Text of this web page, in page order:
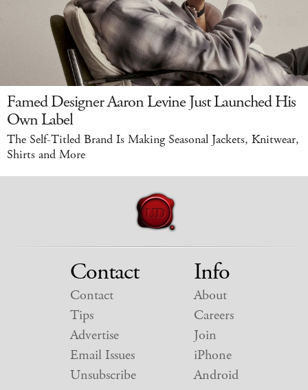
Famed Designer Aaron Levine Just Launched His
Own Label
The Self-Titled Brand Is Making Seasonal Jackets, Knitwear,
Shirts and More
Contact
Contact
Tips
Advertise
Email Issues
Unsubscribe
Info
About
Careers
Join
iPhone
Android